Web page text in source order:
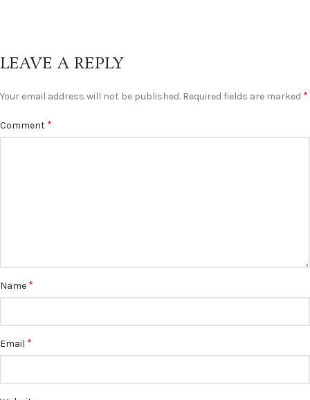
LEAVE A REPLY
Your email address will not be published. Required fields are marked *
Comment *
Name *
Email *